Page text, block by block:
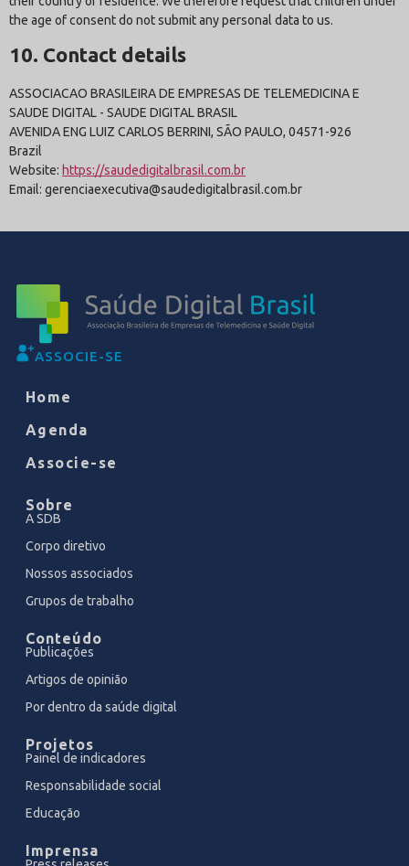
the age of consent do not submit any personal data to us.
10. Contact details
ASSOCIACAO BRASILEIRA DE EMPRESAS DE TELEMEDICINA E
SAUDE DIGITAL - SAUDE DIGITAL BRASIL
AVENIDA ENG LUIZ CARLOS BERRINI, SÃO PAULO, 04571-926
Brazil
Website: https://saudedigitalbrasil.com.br
Email: gerenciaexecutiva@saudedigitalbrasil.com.br
ASSOCIE-SE
Home
Agenda
Associe-se
Sobre
A SDB
Corpo diretivo
Nossos associados
Grupos de trabalho
Conteúdo
Publicações
Artigos de opinião
Por dentro da saúde digital
Projetos
Painel de indicadores
Responsabilidade social
Educação
Imprensa